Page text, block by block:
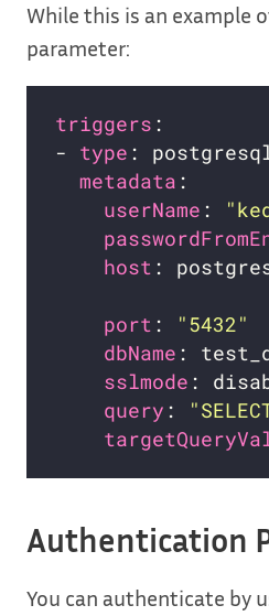
While this is an example
parameter:
triggers
- type
metadata
userName :
host :
port :
"5432"
dbName
sslmode
query :
Authentication
You can authenticate by